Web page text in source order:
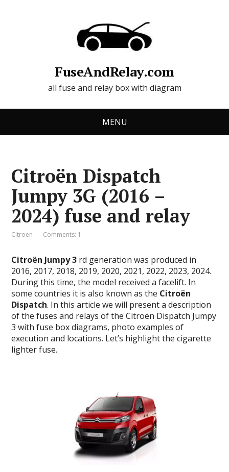
FuseAndRelay.com
all fuse and relay box with diagram
MENU
Citroën Dispatch
Jumpy 3G (2016 –
2024) fuse and relay
Citroen Comments: 1
Citroën Jumpy3 rd generation was produced in
2016, 2017, 2018, 2019, 2020, 2021, 2022, 2023, 2024.
During this time, the model received a facelift. In
some countries it is also known as the Citroën
Dispatch. In this article we will present a description
of the fuses and relays of the Citroën Dispatch Jumpy
3 with fuse box diagrams, photo examples of
execution and locations. Let’s highlight the cigarette
lighter fuse.